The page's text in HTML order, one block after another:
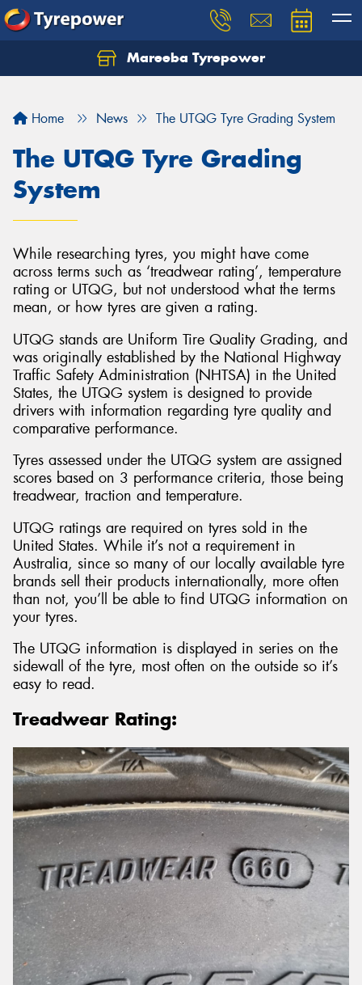
Mareeba Tyrepower
Home News The UTQG Tyre Grading System
The UTQG Tyre Grading
System
While researching tyres, you might have come
across terms such as ‘treadwear rating’, temperature
rating or UTQG, but not understood what the terms
mean, or how tyres are given a rating.
UTQG stands are Uniform Tire Quality Grading, and
was originally established by the National Highway
Traffic Safety Administration (NHTSA) in the United
States, the UTQG system is designed to provide
drivers with information regarding tyre quality and
comparative performance.
Tyres assessed under the UTQG system are assigned
scores based on 3 performance criteria, those being
treadwear, traction and temperature.
UTQG ratings are required on tyres sold in the
United States. While it’s not a requirement in
Australia, since so many of our locally available tyre
brands sell their products internationally, more often
than not, you’ll be able to find UTQG information on
your tyres.
The UTQG information is displayed in series on the
sidewall of the tyre, most often on the outside so it’s
easy to read.
Treadwear Rating: